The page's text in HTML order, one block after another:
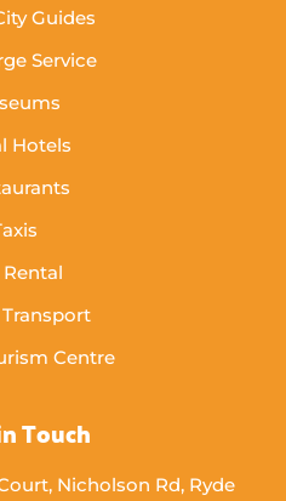
Guides
Service
Hotels
Rental
Centre
Touch
Nicholson Rd, Ryde